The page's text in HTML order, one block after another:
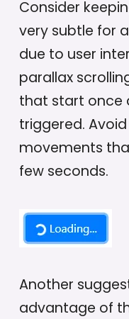
Consider
very subtle for
due to user
parallax
that start once
triggered.
movements
few seconds.
Another
advantage of